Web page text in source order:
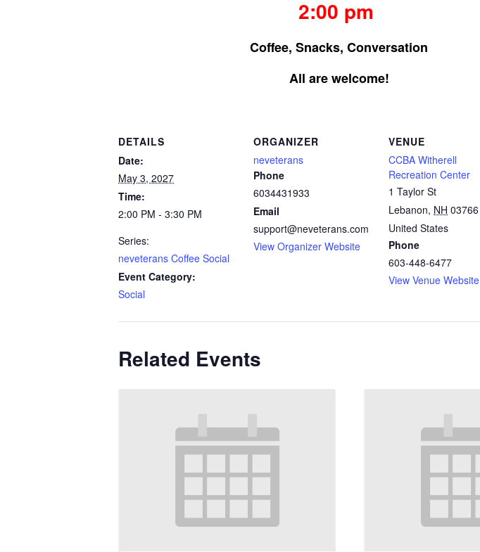
2:00 pm
Coffee, Snacks, Conversation
All are welcome!
DETAILS
Date:
May 3, 2027
Time:
2:00 PM - 3:30 PM
Series:
neveterans Coffee Social
Event Category:
Social
ORGANIZER
neveterans
Phone
6034431933
Email
support@neveterans.com
View Organizer Website
VENUE
CCBA Witherell
Recreation Center
1 Taylor St
Lebanon, NH 03766
United States
Phone
603-448-6477
View Venue Website
Related Events